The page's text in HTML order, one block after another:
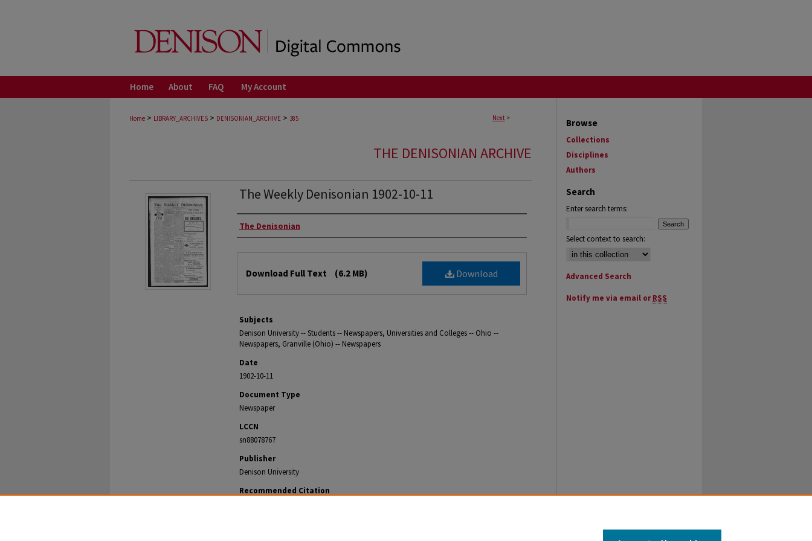
Home About FAQ My Account
Next >
Home > LIBRARY_ARCHIVES > DENISONIAN_ARCHIVE > 385
THE DENISONIAN ARCHIVE
The Weekly Denisonian 1902-10-11
Authors
The Denisonian
Download
Download Full Text (6.2 MB)
Subjects
Denison University -- Students -- Newspapers, Universities and Colleges -- Ohio --
Newspapers, Granville (Ohio) -- Newspapers
Date
1902-10-11
Document Type
Newspaper
LCCN
sn88078767
Publisher
Denison University
Recommended Citation
Browse
Collections
Disciplines
Authors
Search
Enter search terms:
Select context to search:
Advanced Search
Notify me via email orRSS